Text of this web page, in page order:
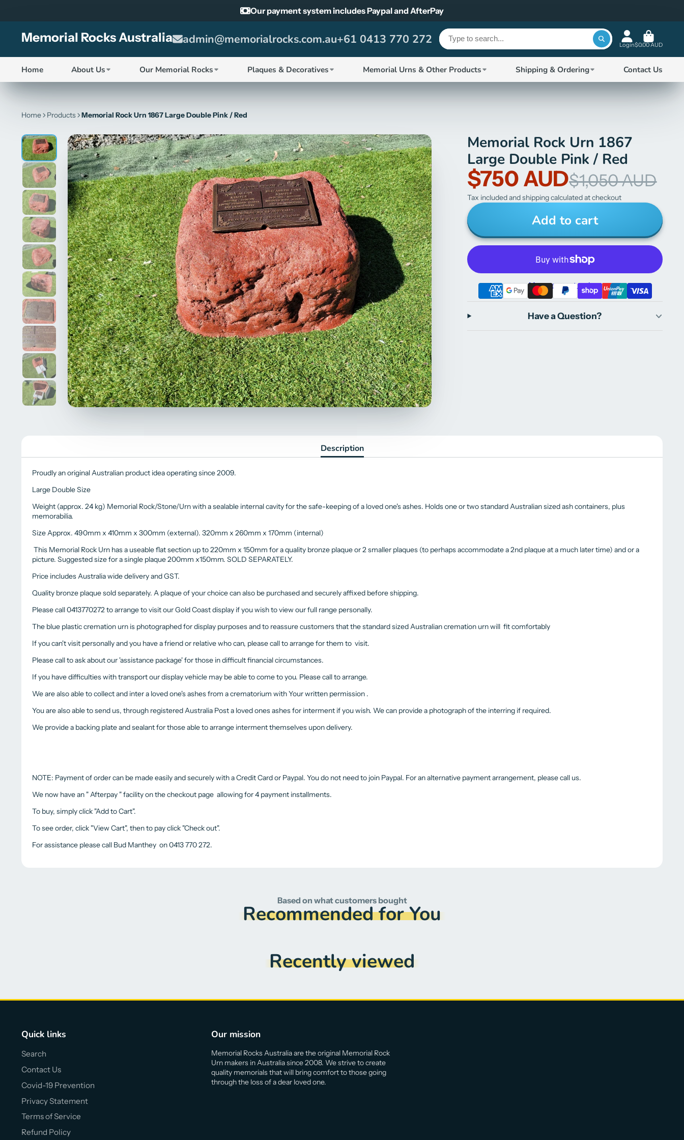
Our payment system includes Paypal and AfterPay
Memorial Rocks Australia admin@memorialrocks.com.au+61 0413 770 272 Login$0.00 AUD
Home About Us Our Memorial Rocks Plaques & Decoratives Memorial Urns & Other Products Shipping & Ordering Contact Us
Home Products Memorial Rock Urn 1867 Large Double Pink / Red
Memorial Rock Urn 1867
Large Double Pink / Red
$750 AUD$1,050 AUD
Tax included and shipping calculated at checkout
Add to cart
More payment options
Have a Question?
Description
Proudly an original Australian product idea operating since 2009.
Large Double Size
Weight (approx. 24 kg) Memorial Rock/Stone/Urn with a sealable internal cavity for the safe-keeping of a loved one's ashes. Holds one or two standard Australian sized ash containers, plus
memorabilia.
Size Approx. 490mm x 410mm x 300mm (external). 320mm x 260mm x 170mm (internal)
This Memorial Rock Urn has a useable flat section up to 220mm x 150mm for a quality bronze plaque or 2 smaller plaques (to perhaps accommodate a 2nd plaque at a much later time) and or a
picture. Suggested size for a single plaque 200mm x150mm. SOLD SEPARATELY.
Price includes Australia wide delivery and GST.
Quality bronze plaque sold separately. A plaque of your choice can also be purchased and securely affixed before shipping.
Please call 0413770272 to arrange to visit our Gold Coast display if you wish to view our full range personally.
The blue plastic cremation urn is photographed for display purposes and to reassure customers that the standard sized Australian cremation urn will fit comfortably
If you can't visit personally and you have a friend or relative who can, please call to arrange for them to visit.
Please call to ask about our 'assistance package' for those in difficult financial circumstances.
If you have difficulties with transport our display vehicle may be able to come to you. Please call to arrange.
We are also able to collect and inter a loved one's ashes from a crematorium with Your written permission .
You are also able to send us, through registered Australia Post a loved ones ashes for interment if you wish. We can provide a photograph of the interring if required.
We provide a backing plate and sealant for those able to arrange interment themselves upon delivery.
NOTE: Payment of order can be made easily and securely with a Credit Card or Paypal. You do not need to join Paypal. For an alternative payment arrangement, please call us.
We now have an " Afterpay " facility on the checkout page allowing for 4 payment installments.
To buy, simply click "Add to Cart".
To see order, click "View Cart", then to pay click "Check out".
For assistance please call Bud Manthey on 0413 770 272.
Based on what customers bought
Recommended for You
Recently viewed
Quick links
Search
Contact Us
Covid-19 Prevention
Privacy Statement
Terms of Service
Refund Policy
Our mission
Memorial Rocks Australia are the original Memorial Rock
Urn makers in Australia since 2008. We strive to create
quality memorials that will bring comfort to those going
through the loss of a dear loved one.